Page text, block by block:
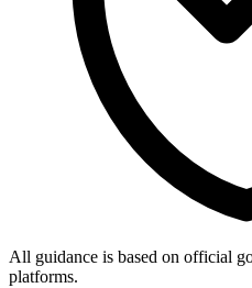
All guidance is based on official
platforms.